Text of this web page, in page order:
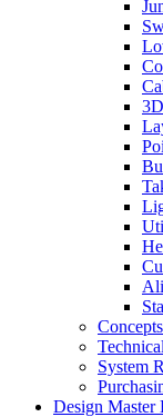
System
Design Master